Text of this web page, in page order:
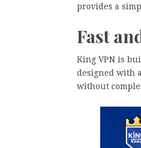
provides a
Fast
King VPN is
designed with
without